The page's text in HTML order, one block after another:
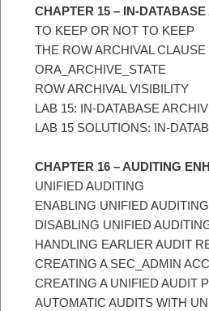
CHAPTER 15 – IN-DATABASE
TO KEEP OR NOT TO KEEP
THE ROW ARCHIVAL CLAUSE
ORA_ARCHIVE_STATE
ROW ARCHIVAL VISIBILITY
LAB 15: IN-DATABASE
LAB 15 SOLUTIONS: IN-
CHAPTER 16 – AUDITING
UNIFIED AUDITING
ENABLING UNIFIED AUDITING
DISABLING UNIFIED
HANDLING EARLIER AUDIT
CREATING A SEC_ADMIN
CREATING A UNIFIED AUDIT
AUTOMATIC AUDITS WITH